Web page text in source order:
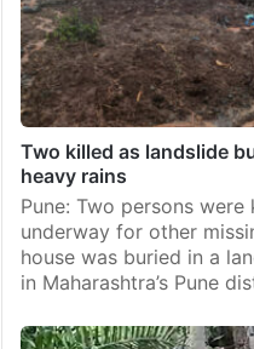
Two killed as landslide
heavy rains
Pune: Two persons
underway for other
house was buried in a
in Maharashtra’s Pune